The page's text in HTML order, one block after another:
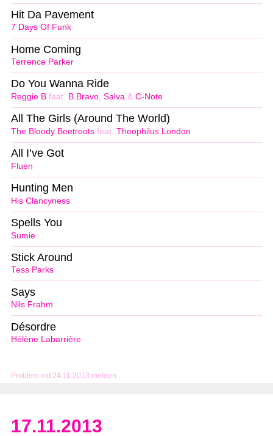
Problem mit 24.11.2013 melden
7 Days Of Funk
Hit Da Pavement
Terrence Parker
Home Coming
Reggie B feat. B.Bravo, Salva & C-Note
Do You Wanna Ride
The Bloody Beetroots feat. Theophilus London
All The Girls (Around The World)
Fluen
All I’ve Got
His Clancyness
Hunting Men
Sumie
Spells You
Tess Parks
Stick Around
Nils Frahm
Says
Hélène Labarrière
Désordre
17.11.2013